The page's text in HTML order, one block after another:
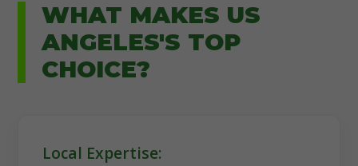
WHAT MAKES US
ANGELES'S TOP
CHOICE?
Local Expertise: